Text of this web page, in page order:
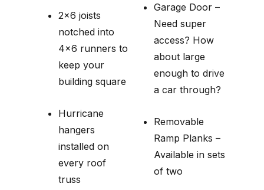
2×6 joists
notched into
4×6 runners to
keep your
building square
Garage Door –
Need super
access? How
about large
enough to drive
a car through?
Hurricane
hangers
installed on
every roof
truss
Removable
Ramp Planks –
Available in sets
of two